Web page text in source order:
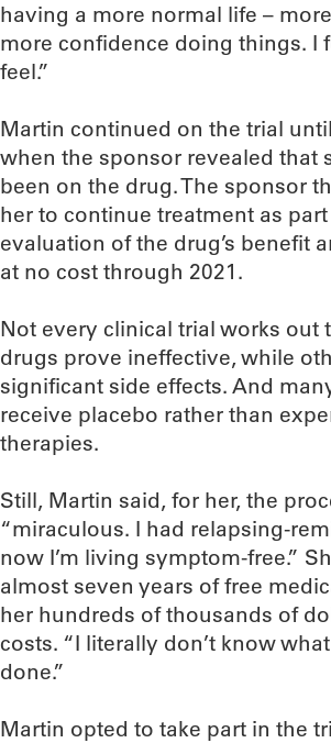
having a more normal life –
more confidence doing things. I
feel.”
Martin continued on the trial
when the sponsor revealed that
been on the drug. The sponsor
her to continue treatment as
evaluation of the drug’s benefit
at no cost through 2021.
Not every clinical trial works out
drugs prove ineffective, while
significant side effects. And
receive placebo rather than
therapies.
Still, Martin said, for her, the
“miraculous. I had relapsing-
now I’m living symptom-free.”
almost seven years of free
her hundreds of thousands of
costs. “I literally don’t know
done.”
Martin opted to take part in the